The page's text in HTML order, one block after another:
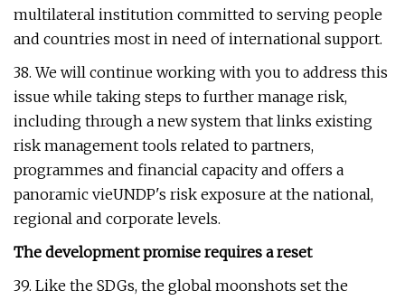
multilateral institution committed to serving people
and countries most in need of international support.
38. We will continue working with you to address this
issue while taking steps to further manage risk,
including through a new system that links existing
risk management tools related to partners,
programmes and financial capacity and offers a
panoramic vieUNDP's risk exposure at the national,
regional and corporate levels.
The development promise requires a reset
39. Like the SDGs, the global moonshots set the